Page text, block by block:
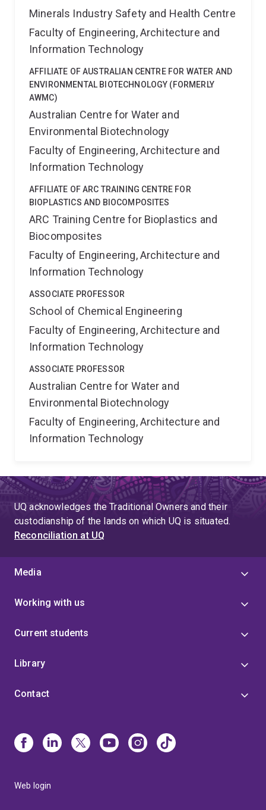
Minerals Industry Safety and Health Centre
Faculty of Engineering, Architecture and
Information Technology
AFFILIATE OF AUSTRALIAN CENTRE FOR WATER AND
ENVIRONMENTAL BIOTECHNOLOGY (FORMERLY
AWMC)
Australian Centre for Water and
Environmental Biotechnology
Faculty of Engineering, Architecture and
Information Technology
AFFILIATE OF ARC TRAINING CENTRE FOR
BIOPLASTICS AND BIOCOMPOSITES
ARC Training Centre for Bioplastics and
Biocomposites
Faculty of Engineering, Architecture and
Information Technology
ASSOCIATE PROFESSOR
School of Chemical Engineering
Faculty of Engineering, Architecture and
Information Technology
ASSOCIATE PROFESSOR
Australian Centre for Water and
Environmental Biotechnology
Faculty of Engineering, Architecture and
Information Technology
UQ acknowledges the Traditional Owners and their
custodianship of the lands on which UQ is situated.
Reconciliation at UQ
Media
Working with us
Current students
Library
Contact
Web login